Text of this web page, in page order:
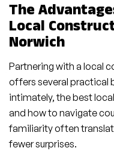
The
Local
Norwich
Partnering with a local
offers several practical
intimately, the best
and how to navigate
familiarity often
fewer surprises.